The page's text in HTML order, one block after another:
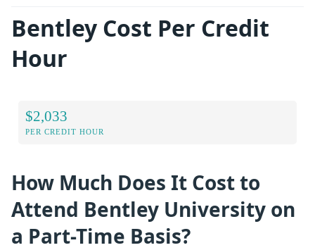
Bentley Cost Per Credit
Hour
$2,033
PER CREDIT HOUR
How Much Does It Cost to
Attend Bentley University on
a Part-Time Basis?